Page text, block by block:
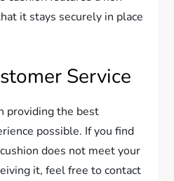
it stays securely in place
Service
providing the best
possible. If you find
does not meet your
it, feel free to contact